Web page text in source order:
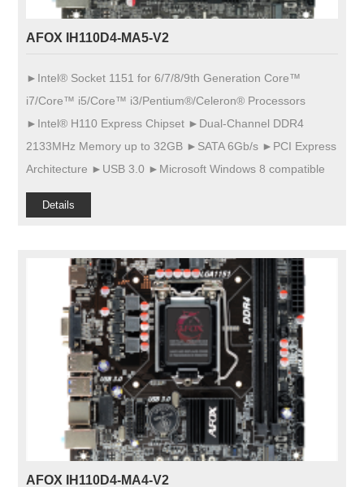
AFOX IH110D4-MA5-V2
►Intel® Socket 1151 for 6/7/8/9th Generation Core™
i7/Core™ i5/Core™ i3/Pentium®/Celeron® Processors
►Intel® H110 Express Chipset ►Dual-Channel DDR4
2133MHz Memory up to 32GB ►SATA 6Gb/s ►PCI Express
Architecture ►USB 3.0 ►Microsoft Windows 8 compatible
Details
AFOX IH110D4-MA4-V2